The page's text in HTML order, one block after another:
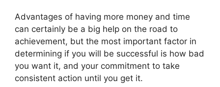
Advantages of having more money and time
can certainly be a big help on the road to
achievement, but the most important factor in
determining if you will be successful is how bad
you want it, and your commitment to take
consistent action until you get it.